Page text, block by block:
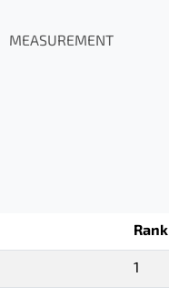
MEASUREMENT
Rank
1